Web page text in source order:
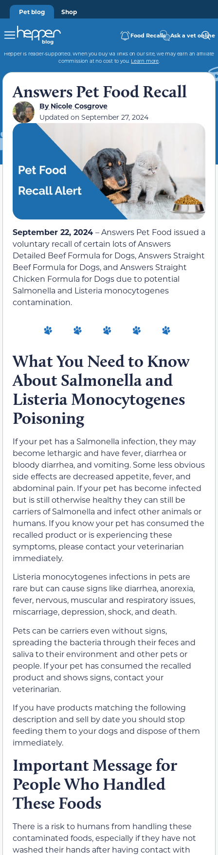
Pet blog Shop
Food Recalls Ask a vet online
Hepper is reader-supported. When you buy via links on our site, we may earn an affiliate
commission at no cost to you. Learn more.
Answers Pet Food Recall
ByNicole Cosgrove
Updated on September 27, 2024
September 22, 2024 – Answers Pet Food issued a
voluntary recall of certain lots of Answers
Detailed Beef Formula for Dogs, Answers Straight
Beef Formula for Dogs, and Answers Straight
Chicken Formula for Dogs due to potential
Salmonella and Listeria monocytogenes
contamination.
What You Need to Know
About Salmonella and
Listeria Monocytogenes
Poisoning
If your pet has a Salmonella infection, they may
become lethargic and have fever, diarrhea or
bloody diarrhea, and vomiting. Some less obvious
side effects are decreased appetite, fever, and
abdominal pain. If your pet has become infected
but is still otherwise healthy they can still be
carriers of Salmonella and infect other animals or
humans. If you know your pet has consumed the
recalled product or is experiencing these
symptoms, please contact your veterinarian
immediately.
Listeria monocytogenes infections in pets are
rare but can cause signs like diarrhea, anorexia,
fever, nervous, muscular and respiratory issues,
miscarriage, depression, shock, and death.
Pets can be carriers even without signs,
spreading the bacteria through their feces and
saliva to their environment and other pets or
people. If your pet has consumed the recalled
product and shows signs, contact your
veterinarian.
If you have products matching the following
description and sell by date you should stop
feeding them to your dogs and dispose of them
immediately.
Important Message for
People Who Handled
These Foods
There is a risk to humans from handling these
contaminated foods, especially if they have not
washed their hands after having contact with